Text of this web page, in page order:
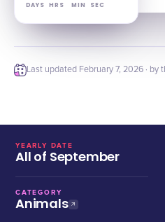
DAYS HRS MIN SEC
Last updated February 7, 2026 · by
YEARLY DATE
All of September
CATEGORY
Animals